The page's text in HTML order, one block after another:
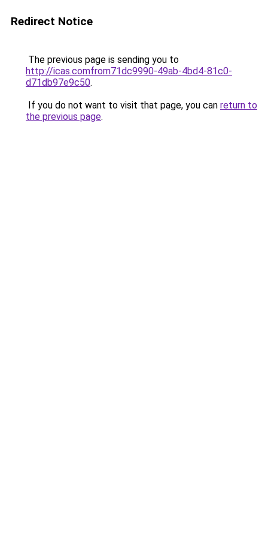
Redirect Notice
The previous page is sending you to
http://icas.comfrom71dc9990-49ab-4bd4-81c0-
d71db97e9c50.
If you do not want to visit that page, you can return to
the previous page.